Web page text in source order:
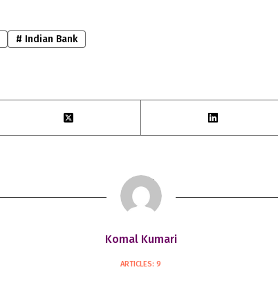
# Indian Bank
Komal Kumari
ARTICLES: 9